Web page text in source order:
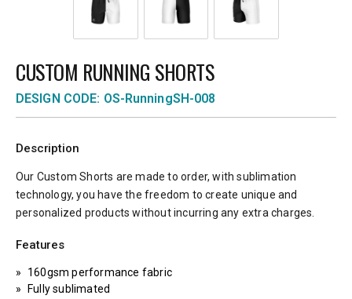
CUSTOM RUNNING SHORTS
DESIGN CODE: OS-RunningSH-008
Description
Our Custom Shorts are made to order, with sublimation
technology, you have the freedom to create unique and
personalized products without incurring any extra charges.
Features
160gsm performance fabric
Fully sublimated